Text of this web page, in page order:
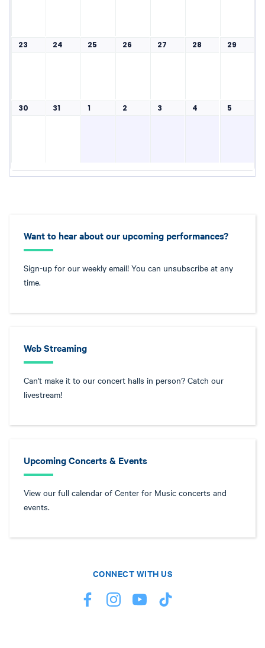
Want to hear about our upcoming performances?
Sign-up for our weekly email! You can unsubscribe at any
time.
Web Streaming
Can't make it to our concert halls in person? Catch our
livestream!
Upcoming Concerts & Events
View our full calendar of Center for Music concerts and
events.
CONNECT WITH US